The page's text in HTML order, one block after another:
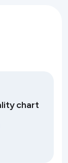
chart